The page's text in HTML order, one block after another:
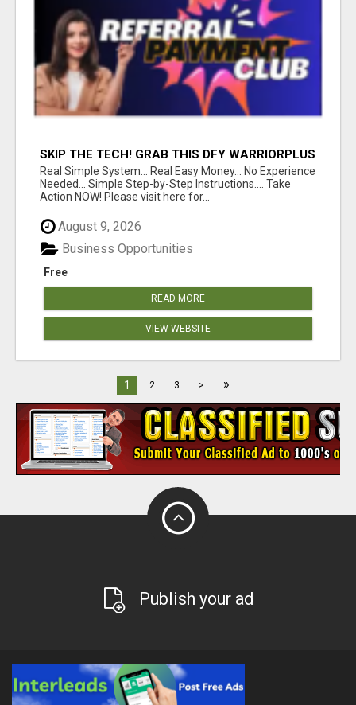
SKIP THE TECH! GRAB THIS DFY WARRIORPLUS
FUNNEL FOR JUST $10
Real Simple System... Real Easy Money... No Experience
Needed... Simple Step-by-Step Instructions.... Take
Action NOW! Please visit here for...
August 9, 2026
Free
Business Opportunities
READ MORE
VIEW WEBSITE
1 2 3 > »
Publish your ad